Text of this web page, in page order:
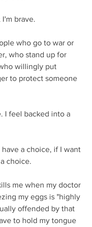
brave.
who go to war or
who stand up for
willingly put
to protect someone
I feel backed into a
a choice, if I want
choice.
me when my doctor
my eggs is "highly
offended by that
to hold my tongue